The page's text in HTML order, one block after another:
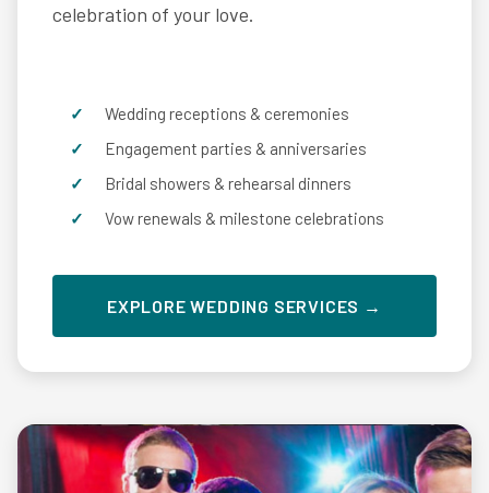
celebration of your love.
Wedding receptions & ceremonies
Engagement parties & anniversaries
Bridal showers & rehearsal dinners
Vow renewals & milestone celebrations
EXPLORE WEDDING SERVICES →